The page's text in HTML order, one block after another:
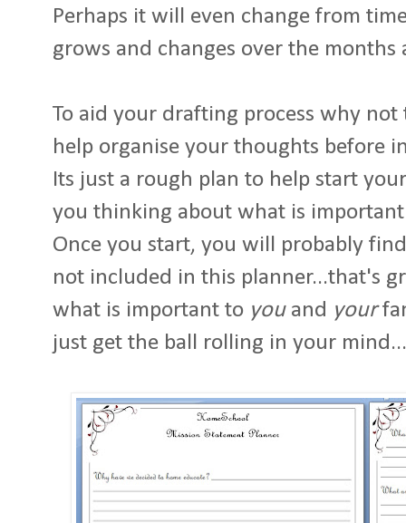
Perhaps it will even change from
grows and changes over the months
To aid your drafting process why
help organise your thoughts before
Its just a rough plan to help start
you thinking about what is
Once you start, you will probably
not included in this planner...that's
what is important to youand your
just get the ball rolling in your